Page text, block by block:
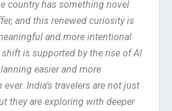
country has something novel
and this renewed curiosity is
and more intentional
is supported by the rise of AI
easier and more
India’s travelers are not just
they are exploring with deeper